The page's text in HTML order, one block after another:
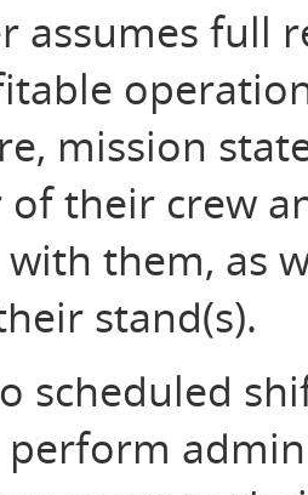
assumes full
mission
of their crew
them, as
stand(s).
scheduled
perform